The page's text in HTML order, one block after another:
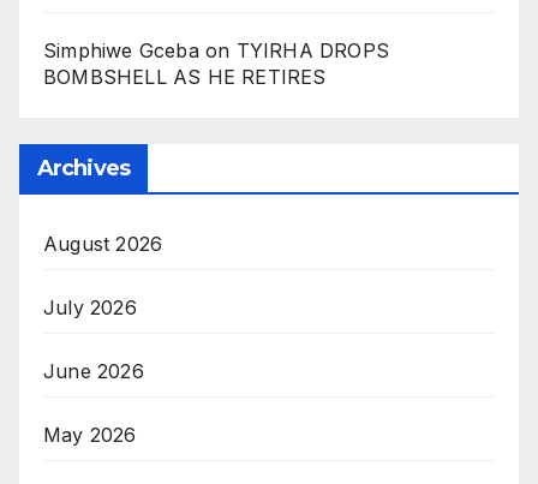
Simphiwe Gcebaon TYIRHA DROPS
BOMBSHELL AS HE RETIRES
Archives
August 2026
July 2026
June 2026
May 2026